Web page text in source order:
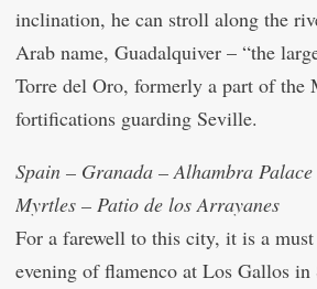
inclination, he can stroll along the
Arab name, Guadalquiver – “the
Torre del Oro, formerly a part of the
fortifications guarding Seville.
Spain – Granada – Alhambra
Myrtles – Patio de los Arrayanes
For a farewell to this city, it is a
evening of flamenco at Los Gallos